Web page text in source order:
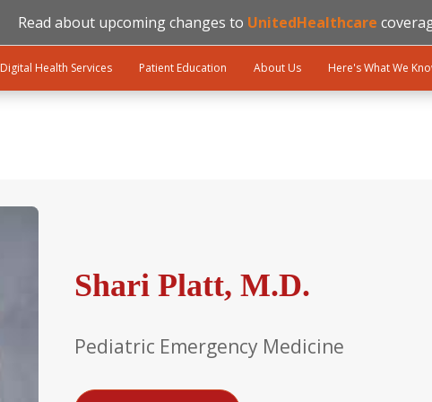
Read about upcoming changes to UnitedHealthcare
Digital Health Services Patient Education About Us Here's What We
Shari Platt, M.D.
Pediatric Emergency Medicine